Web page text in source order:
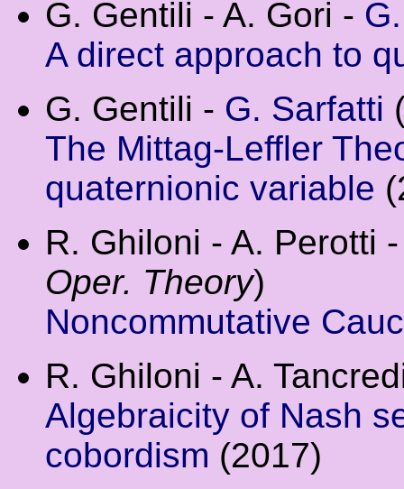
G. Gentili - A. Gori -
A direct approach to
G. Gentili - G. Sarfatti
The Mittag-Leffler
quaternionic variable
R. Ghiloni - A. Perotti
Oper. Theory)
Noncommutative
R. Ghiloni - A.
Algebraicity of Nash
cobordism (2017)